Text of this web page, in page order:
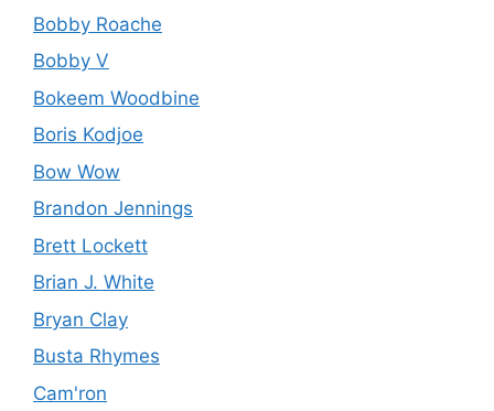
Bobby Roache
Bobby V
Bokeem Woodbine
Boris Kodjoe
Bow Wow
Brandon Jennings
Brett Lockett
Brian J. White
Bryan Clay
Busta Rhymes
Cam'ron